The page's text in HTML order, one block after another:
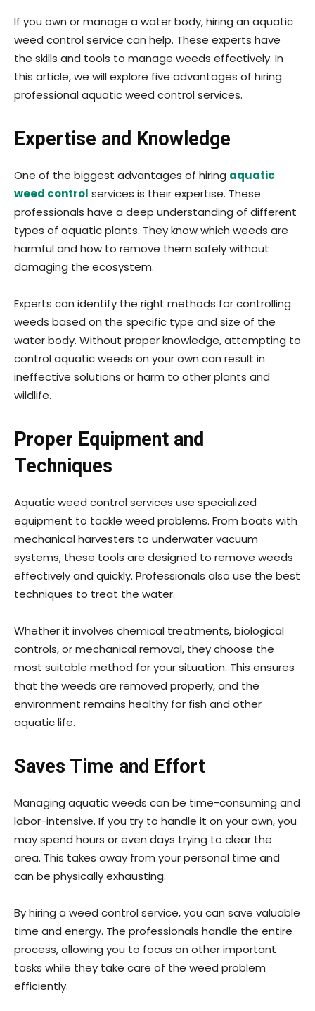
If you own or manage a water body, hiring an aquatic
weed control service can help. These experts have
the skills and tools to manage weeds effectively. In
this article, we will explore five advantages of hiring
professional aquatic weed control services.
Expertise and Knowledge
One of the biggest advantages of hiring aquatic
weed control services is their expertise. These
professionals have a deep understanding of different
types of aquatic plants. They know which weeds are
harmful and how to remove them safely without
damaging the ecosystem.
Experts can identify the right methods for controlling
weeds based on the specific type and size of the
water body. Without proper knowledge, attempting to
control aquatic weeds on your own can result in
ineffective solutions or harm to other plants and
wildlife.
Proper Equipment and
Techniques
Aquatic weed control services use specialized
equipment to tackle weed problems. From boats with
mechanical harvesters to underwater vacuum
systems, these tools are designed to remove weeds
effectively and quickly. Professionals also use the best
techniques to treat the water.
Whether it involves chemical treatments, biological
controls, or mechanical removal, they choose the
most suitable method for your situation. This ensures
that the weeds are removed properly, and the
environment remains healthy for fish and other
aquatic life.
Saves Time and Effort
Managing aquatic weeds can be time-consuming and
labor-intensive. If you try to handle it on your own, you
may spend hours or even days trying to clear the
area. This takes away from your personal time and
can be physically exhausting.
By hiring a weed control service, you can save valuable
time and energy. The professionals handle the entire
process, allowing you to focus on other important
tasks while they take care of the weed problem
efficiently.